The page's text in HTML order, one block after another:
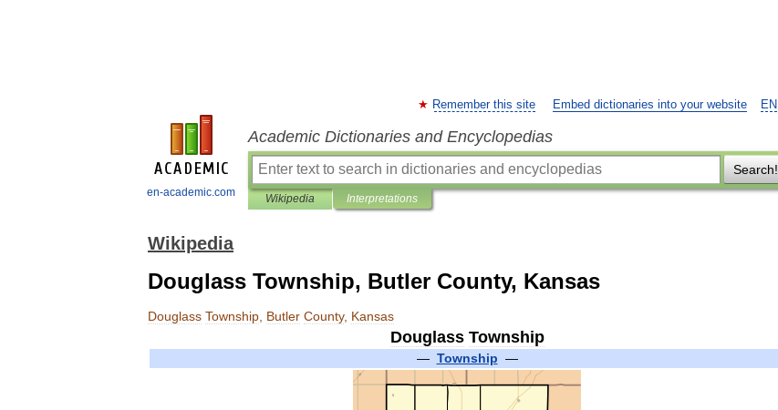
en-academic.com
EN
Remember this site Embed dictionaries into your website
Academic Dictionaries and Encyclopedias
Search!
Wikipedia Interpretations
Wikipedia
Douglass Township, Butler County, Kansas
Douglass Township Butler County, Kansas
Douglass Township
— Township —